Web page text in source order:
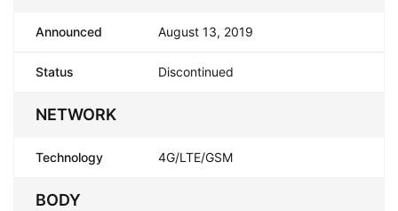
Announced August 13, 2019
Status Discontinued
NETWORK
Technology 4G/LTE/GSM
BODY